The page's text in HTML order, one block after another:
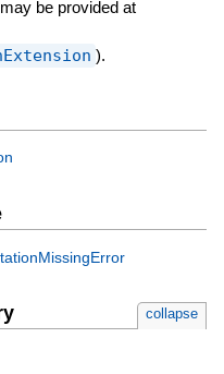
be provided at
).
collapse